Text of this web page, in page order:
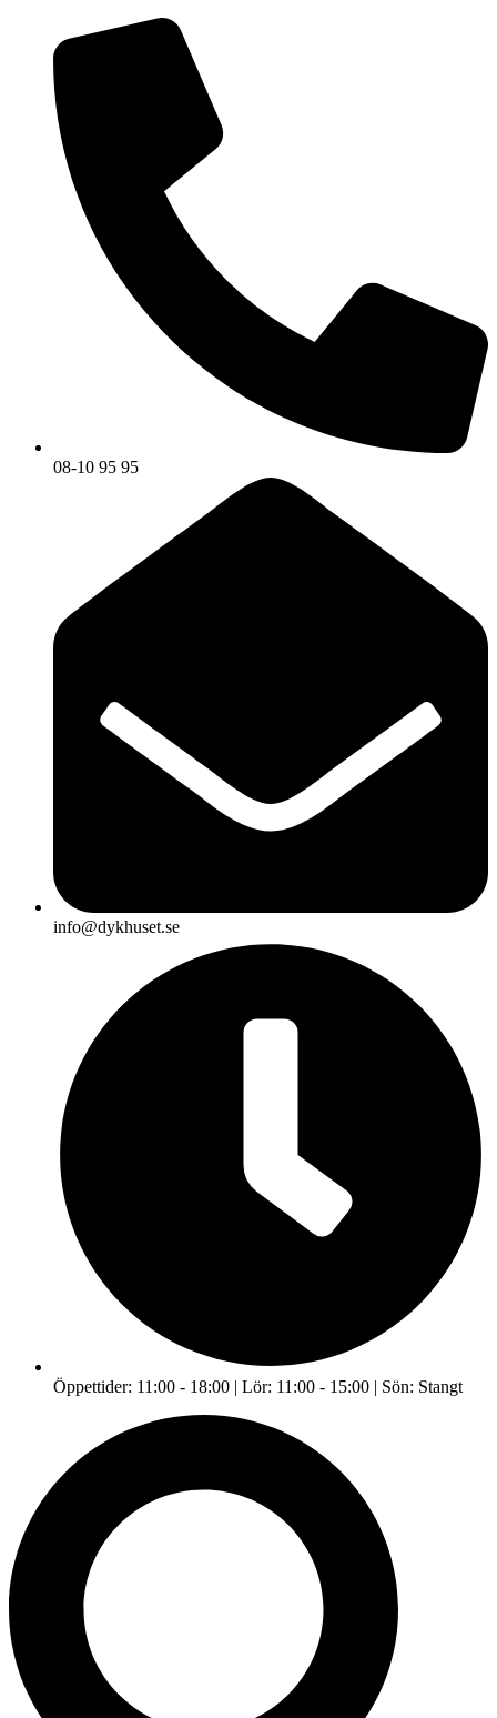
08-10 95 95
info@dykhuset.se
Öppettider: 11:00 - 18:00 | Lör: 11:00 - 15:00 | Sön: Stangt